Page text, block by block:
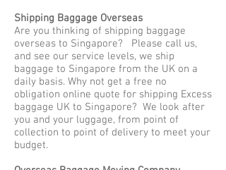
Shipping Baggage Overseas
Are you thinking of shipping baggage
overseas to Singapore? Please call us,
and see our service levels, we ship
baggage to Singapore from the UK on a
daily basis. Why not get a free no
obligation online quote for shipping Excess
baggage UK to Singapore? We look after
you and your luggage, from point of
collection to point of delivery to meet your
budget.